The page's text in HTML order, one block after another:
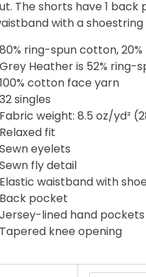
$34.00
The shorts have 1
with a
80% ring-spun cotton,
Grey Heather is 52%
100% cotton face yarn
singles
Fabric weight: 8.5 oz/yd²
fit
eyelets
Sewn fly detail
Elastic waistband with
Back pocket
Jersey-lined hand pockets
Tapered knee opening